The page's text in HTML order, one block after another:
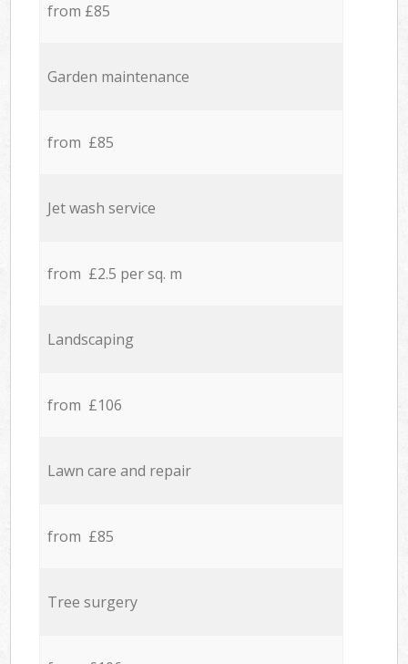
from £85
Garden maintenance
from £85
Jet wash service
from £2.5 per sq. m
Landscaping
from £106
Lawn care and repair
from £85
Tree surgery